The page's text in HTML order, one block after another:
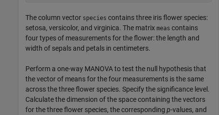
The column vector species contains three iris flower species:
setosa, versicolor, and virginica. The matrix meas contains
four types of measurements for the flower: the length and
width of sepals and petals in centimeters.
Perform a one-way MANOVA to test the null hypothesis that
the vector of means for the four measurements is the same
across the three flower species. Specify the significance level.
Calculate the dimension of the space containing the vectors
for the three flower species, the corresponding p-values, and